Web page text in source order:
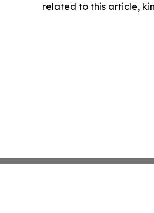
related to this article,